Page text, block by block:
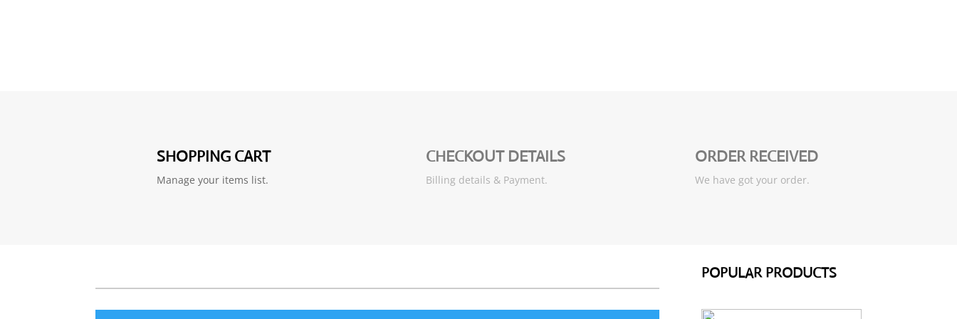
SHOPPING CART
Manage your items list.
CHECKOUT DETAILS
Billing details & Payment.
ORDER RECEIVED
We have got your order.
POPULAR PRODUCTS